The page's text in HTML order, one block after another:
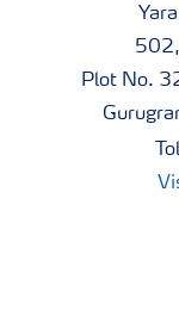
502,
Plot No.